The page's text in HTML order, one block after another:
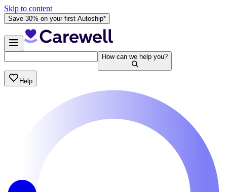
Skip to content
Save 30% on your first Autoship*
How can we help you?
Help